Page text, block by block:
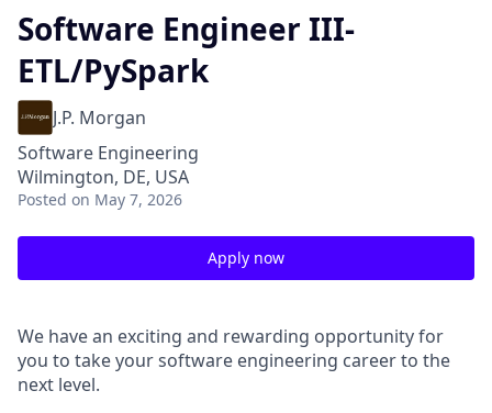
Software Engineer III-
ETL/PySpark
J.P. Morgan
Software Engineering
Wilmington, DE, USA
Posted on May 7, 2026
Apply now
We have an exciting and rewarding opportunity for
you to take your software engineering career to the
next level.